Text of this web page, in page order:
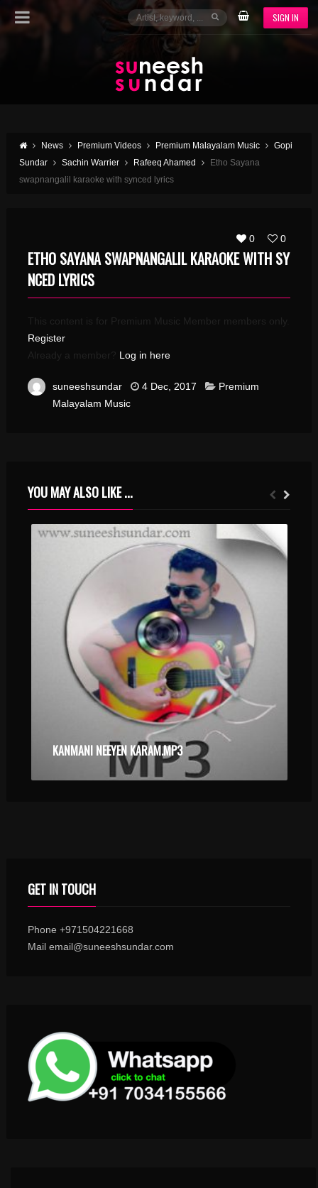
SIGN IN
News Premium Videos Premium Malayalam Music
Gopi
Sundar
Sachin Warrier Rafeeq Ahamed
Etho Sayana
swapnangalil karaoke with synced lyrics
0 0
ETHO SAYANA SWAPNANGALIL KARAOKE WITH SY
NCED LYRICS
This content is for Premium Music Member members only.
Register
Already a member? Log in here
suneeshsundar 4 Dec, 2017
Premium
Malayalam Music
YOU MAY ALSO LIKE ...
KANMANI NEEYEN KARAM.MP3
GET IN TOUCH
Phone +971504221668
Mail email@suneeshsundar.com